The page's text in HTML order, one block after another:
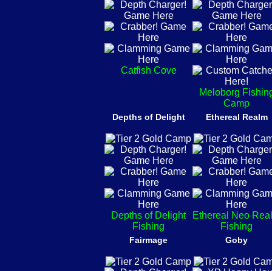
Catfish Cove
Meloborg
Camp
Depths of Delight
Depths of Delight
Fishing
Ethereal Realm
Ethereal Neo
Fishing
Fairmage Goby